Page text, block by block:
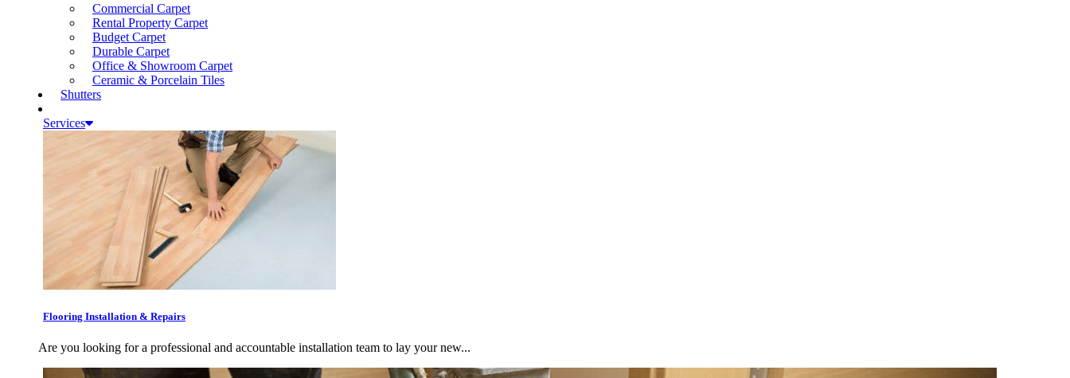
Commercial Carpet
Rental Property Carpet
Budget Carpet
Durable Carpet
Office & Showroom Carpet
Ceramic & Porcelain Tiles
Shutters
Services
Flooring Installation & Repairs
Are you looking for a professional and accountable installation team to lay your new...